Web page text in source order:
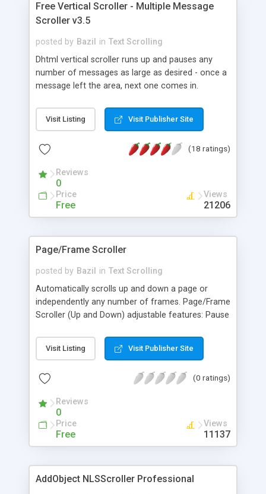
Free Vertical Scroller - Multiple Message
Scroller v3.5
posted by Bazil in Text Scrolling
Dhtml vertical scroller runs up and pauses any
number of messages as large as desired - once a
message left the area, next one comes in.
(LIVE too). You may use any basic HTML code,
including Hyperlinks and images. Windows/Linux:
Mac OS X: safari, ie5+, firefox1+, opera7+. Also a
using inline frames. W3C Standards compliant
script.
Visit Listing Visit Publisher Site
(18 ratings)
Reviews
0
Price
Free
Views
21206
Page/Frame Scroller
posted by Bazil in Text Scrolling
Automatically scrolls up and down a page or
independently any number of frames. Page/Frame
Scroller (Up and Down) adjustable features: Pause
as well as Speed. Pauses while mouse is placed
over too. Cross-browser: ie4+, firefox1+, safari,
ie5+, firefox1+, opera7+.
Visit Listing Visit Publisher Site
(0 ratings)
Reviews
0
Price
Free
Views
11137
AddObject NLSScroller Professional